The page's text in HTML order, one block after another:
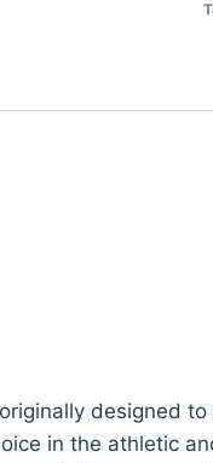
designed
in the athletic